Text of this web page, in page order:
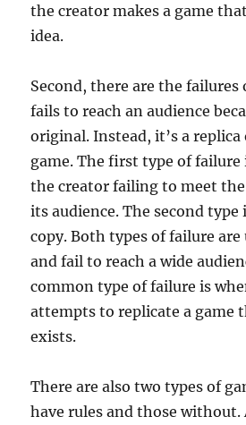
the creator makes a game
idea.
Second, there are the failures
fails to reach an audience
original. Instead, it’s a
game. The first type of
the creator failing to meet
its audience. The second
copy. Both types of failure
and fail to reach a wide
common type of failure is
attempts to replicate a game
exists.
There are also two types of
have rules and those without.